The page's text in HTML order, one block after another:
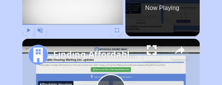
Now Playing
Finding Affordable Housing in California